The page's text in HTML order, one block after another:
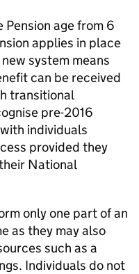
age from 6
applies in place
system means
can be received
transitional
pre-2016
individuals
provided they
their National
only one part of an
as they may also
such as a
Individuals do not